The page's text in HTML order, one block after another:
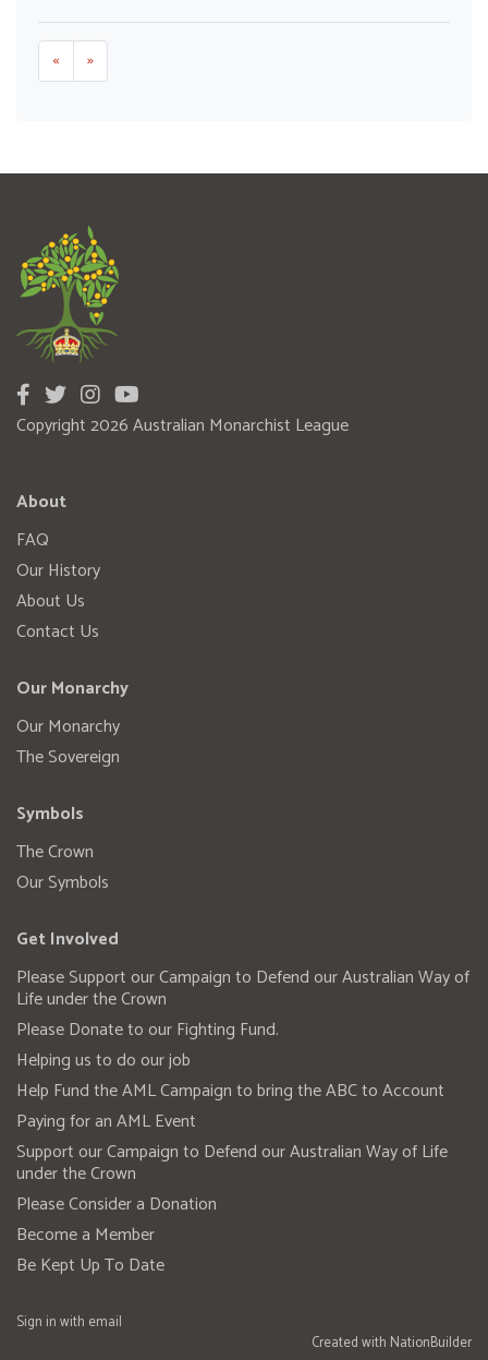
« »
Copyright 2026 Australian Monarchist League
About
FAQ
Our History
About Us
Contact Us
Our Monarchy
Our Monarchy
The Sovereign
Symbols
The Crown
Our Symbols
Get Involved
Please Support our Campaign to Defend our Australian Way of
Life under the Crown
Please Donate to our Fighting Fund.
Helping us to do our job
Help Fund the AML Campaign to bring the ABC to Account
Paying for an AML Event
Support our Campaign to Defend our Australian Way of Life
under the Crown
Please Consider a Donation
Become a Member
Be Kept Up To Date
Sign in with email
Created with NationBuilder